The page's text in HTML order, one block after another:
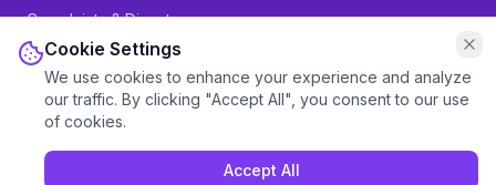
Complaints & Dispute
Resolution
Inspire Telecom Limited, Registered in England & Wales: 11841822
Cookie Settings
We use cookies to enhance your experience and analyze
our traffic. By clicking "Accept All", you consent to our use
of cookies.
Accept All